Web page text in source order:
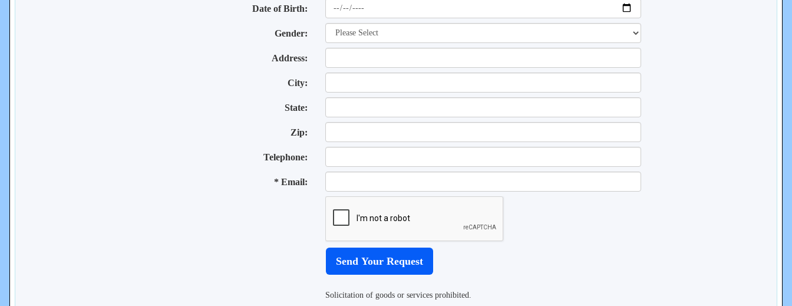
Date of Birth:
Gender:
Address:
City:
State:
Zip:
Telephone:
* Email:
Solicitation of goods or services prohibited.